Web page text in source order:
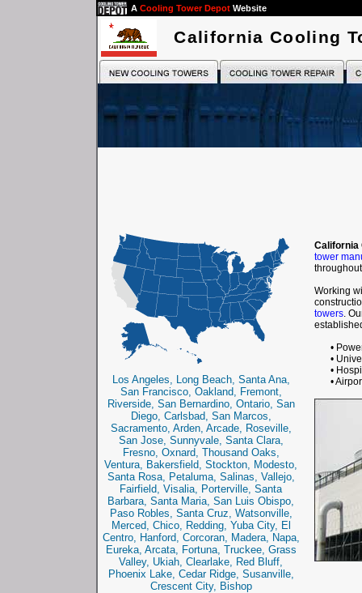
A Cooling Tower Depot Website
California Cooling
Los Angeles, Long Beach, Santa Ana,
San Francisco, Oakland, Fremont,
Riverside, San Bernardino, Ontario, San
Diego, Carlsbad, San Marcos,
Sacramento, Arden, Arcade, Roseville,
San Jose, Sunnyvale, Santa Clara,
Fresno, Oxnard, Thousand Oaks,
Ventura, Bakersfield, Stockton, Modesto,
Santa Rosa, Petaluma, Salinas, Vallejo,
Fairfield, Visalia, Porterville, Santa
Barbara, Santa Maria, San Luis Obispo,
Paso Robles, Santa Cruz, Watsonville,
Merced, Chico, Redding, Yuba City, El
Centro, Hanford, Corcoran, Madera, Napa,
Eureka, Arcata, Fortuna, Truckee, Grass
Valley, Ukiah, Clearlake, Red Bluff,
Phoenix Lake, Cedar Ridge, Susanville,
Crescent City, Bishop
California
tower
Working
towers.
•
•
•
•